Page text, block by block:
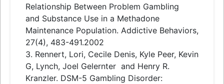
Relationship Between Problem Gambling
and Substance Use in a Methadone
Maintenance Population. Addictive Behaviors,
27(4), 483-491.2002
3. Rennert, Lori, Cecile Denis, Kyle Peer, Kevin
G, Lynch, Joel Gelernter and Henry R.
Kranzler. DSM-5 Gambling Disorder: